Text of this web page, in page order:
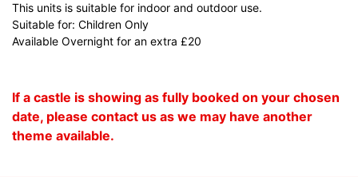
This units is suitable for indoor and outdoor use.
Suitable for: Children Only
Available Overnight for an extra £20
If a castle is showing as fully booked on your chosen
date, please contact us as we may have another
theme available.